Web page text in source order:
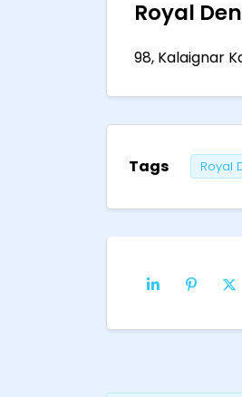
Royal
98, Kalaignar
Tags Royal